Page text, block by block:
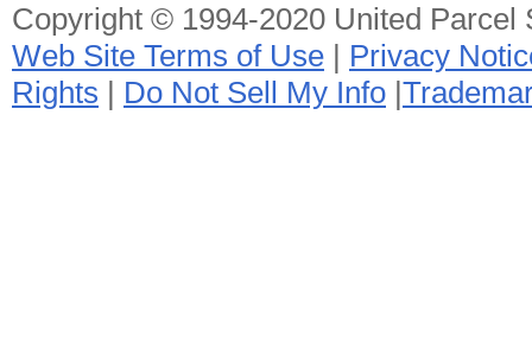
Copyright © 1994-2020 United
Web Site Terms of Use | Privacy
Rights | Do Not Sell My Info |